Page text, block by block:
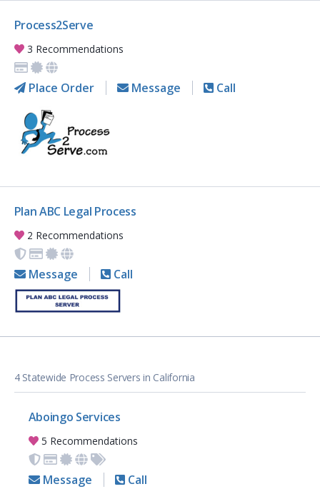
Process2Serve
3 Recommendations
Place Order Message Call
Plan ABC Legal Process
2 Recommendations
Message Call
4 Statewide Process Servers in California
Aboingo Services
5 Recommendations
Message Call